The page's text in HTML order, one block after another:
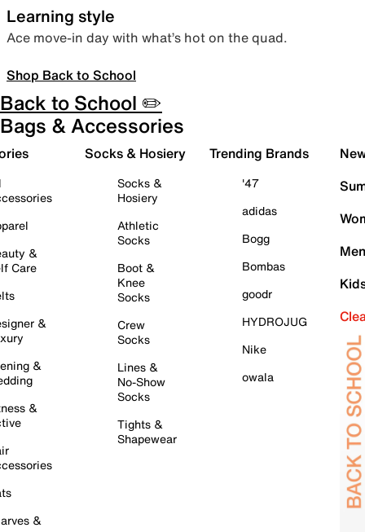
Learning style
Ace move-in day with what’s hot on the quad.
Shop Back to School
Back to School ✏️
Bags & Accessories
&
Care
&
&
&
&
Socks & Hosiery
Socks &
Hosiery
Athletic
Socks
Boot &
Knee
Socks
Crew
Socks
Lines &
No-Show
Socks
Tights &
Shapewear
Trending Brands
'47
adidas
Bogg
Bombas
goodr
HYDROJUG
Nike
owala